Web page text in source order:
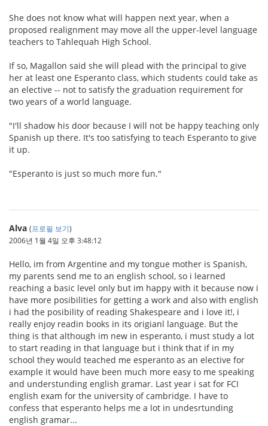
She does not know what will happen next year, when a
proposed realignment may move all the upper-level language
teachers to Tahlequah High School.
If so, Magallon said she will plead with the principal to give
her at least one Esperanto class, which students could take as
an elective -- not to satisfy the graduation requirement for
two years of a world language.
"I'll shadow his door because I will not be happy teaching only
Spanish up there. It's too satisfying to teach Esperanto to give
it up.
"Esperanto is just so much more fun."
Alva (프로필 보기)
2006년 1월 4일 오후 3:48:12
Hello, im from Argentine and my tongue mother is Spanish,
my parents send me to an english school, so i learned
reaching a basic level only but im happy with it because now i
have more posibilities for getting a work and also with english
i had the posibility of reading Shakespeare and i love it!, i
really enjoy readin books in its origianl language. But the
thing is that although im new in esperanto, i must study a lot
to start reading in that language but i think that if in my
school they would teached me esperanto as an elective for
example it would have been much more easy to me speaking
and understunding english gramar. Last year i sat for FCI
english exam for the university of cambridge. I have to
confess that esperanto helps me a lot in undesrtunding
english gramar...